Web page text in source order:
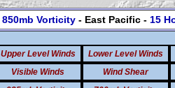
850mb Vorticity - East Pacific - 15
Upper Level Winds
Lower Level Winds
Visible Winds
Wind Shear